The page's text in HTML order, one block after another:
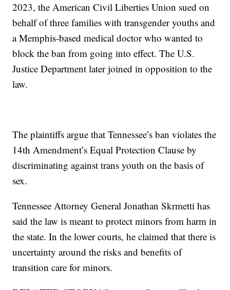
2023, the American Civil Liberties Union sued on
behalf of three families with transgender youths and
a Memphis-based medical doctor who wanted to
block the ban from going into effect. The U.S.
Justice Department later joined in opposition to the
law.
The plaintiffs argue that Tennessee’s ban violates the
14th Amendment’s Equal Protection Clause by
discriminating against trans youth on the basis of
sex.
Tennessee Attorney General Jonathan Skrmetti has
said the law is meant to protect minors from harm in
the state. In the lower courts, he claimed that there is
uncertainty around the risks and benefits of
transition care for minors.